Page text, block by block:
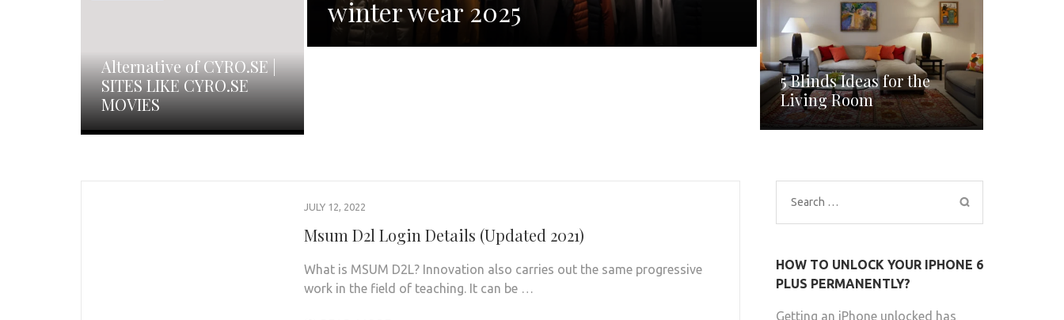
Alternative of CYRO.SE |
SITES LIKE CYRO.SE
MOVIES
winter wear 2025
5 Blinds Ideas for the
Living Room
JULY 12, 2022
Msum D2l Login Details (Updated 2021)
What is MSUM D2L? Innovation also carries out the same progressive
work in the field of teaching. It can be …
Search
for:
HOW TO UNLOCK YOUR IPHONE 6
PLUS PERMANENTLY?
Getting an iPhone unlocked has